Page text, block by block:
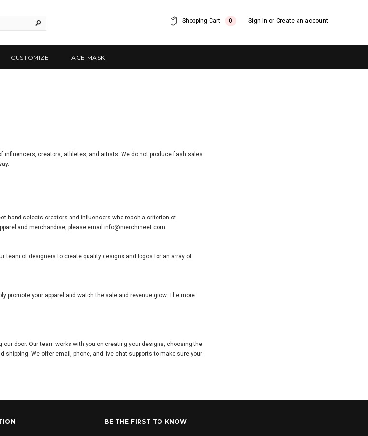
Sign In or Create an account
Shopping Cart 0
CUSTOMIZE FACE MASK
creators, athletes, and artists. We do not produce flash sales
hand selects creators and influencers who reach a criterion of
and merchandise, please email info@merchmeet.com
team of designers to create quality designs and logos for an array of
promote your apparel and watch the sale and revenue grow. The more
door. Our team works with you on creating your designs, choosing the
We offer email, phone, and live chat supports to make sure your
BE THE FIRST TO KNOW